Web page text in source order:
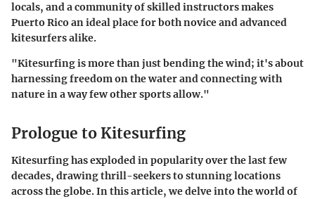
locals, and a community of skilled instructors makes
Puerto Rico an ideal place for both novice and advanced
kitesurfers alike.
"Kitesurfing is more than just bending the wind; it's about
harnessing freedom on the water and connecting with
nature in a way few other sports allow."
Prologue to Kitesurfing
Kitesurfing has exploded in popularity over the last few
decades, drawing thrill-seekers to stunning locations
across the globe. In this article, we delve into the world of